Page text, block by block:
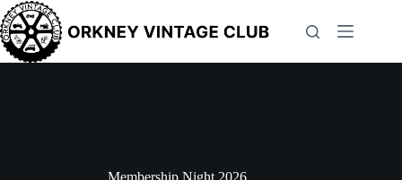
Skip
to
content
Membership Night 2026